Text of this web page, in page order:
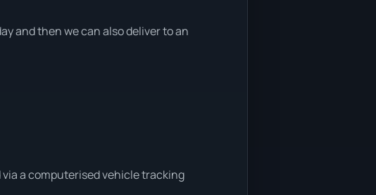
and then we can also deliver to an
a computerised vehicle tracking